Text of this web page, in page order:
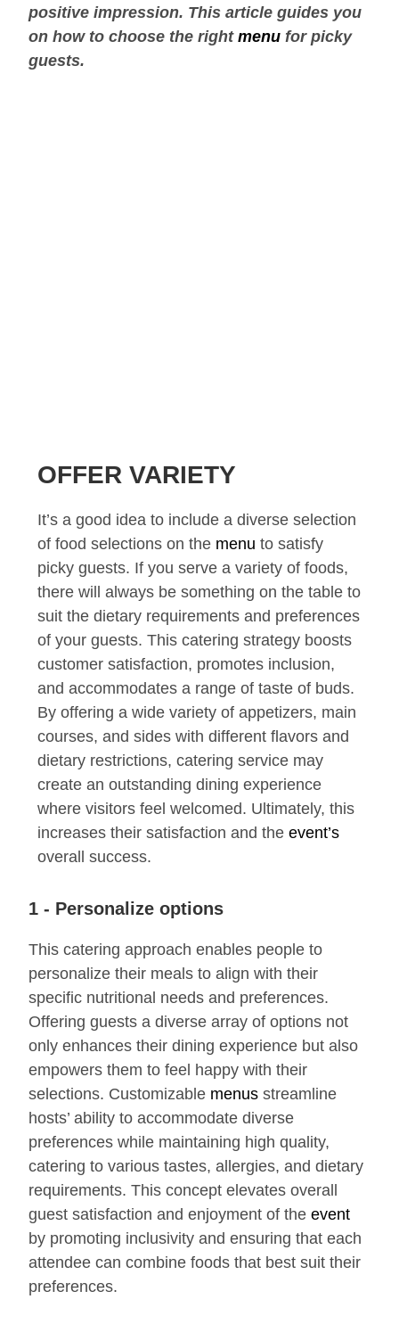
positive impression. This article guides you
on how to choose the rightmenu for picky
guests.
OFFER VARIETY
It’s a good idea to include a diverse selection
of food selections on the menu to satisfy
picky guests. If you serve a variety of foods,
there will always be something on the table to
suit the dietary requirements and preferences
of your guests. This catering strategy boosts
customer satisfaction, promotes inclusion,
and accommodates a range of taste of buds.
By offering a wide variety of appetizers, main
courses, and sides with different flavors and
dietary restrictions, catering service may
create an outstanding dining experience
where visitors feel welcomed. Ultimately, this
increases their satisfaction and theevent’s
overall success.
1 - Personalize options
This catering approach enables people to
personalize their meals to align with their
specific nutritional needs and preferences.
Offering guests a diverse array of options not
only enhances their dining experience but also
empowers them to feel happy with their
selections. Customizable menus streamline
hosts’ ability to accommodate diverse
preferences while maintaining high quality,
catering to various tastes, allergies, and dietary
requirements. This concept elevates overall
guest satisfaction and enjoyment of theevent
by promoting inclusivity and ensuring that each
attendee can combine foods that best suit their
preferences.